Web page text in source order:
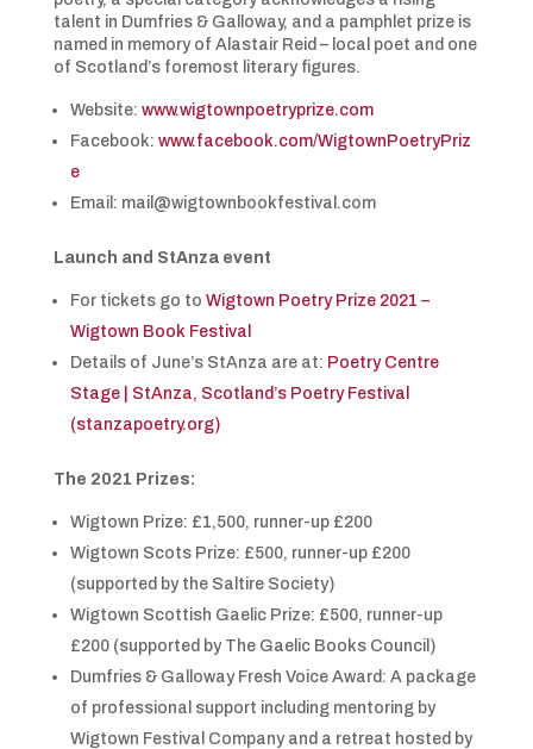
talent in Dumfries & Galloway, and a pamphlet prize is
named in memory of Alastair Reid – local poet and one
of Scotland’s foremost literary figures.
Website: www.wigtownpoetryprize.com
Facebook: www.facebook.com/WigtownPoetryPriz
e
Email: mail@wigtownbookfestival.com
Launch and StAnza event
For tickets go to Wigtown Poetry Prize 2021 –
Wigtown Book Festival
Details of June’s StAnza are at: Poetry Centre
Stage | StAnza, Scotland’s Poetry Festival
(stanzapoetry.org)
The 2021 Prizes:
Wigtown Prize: £1,500, runner-up £200
Wigtown Scots Prize: £500, runner-up £200
(supported by the Saltire Society)
Wigtown Scottish Gaelic Prize: £500, runner-up
£200 (supported by The Gaelic Books Council)
Dumfries & Galloway Fresh Voice Award: A package
of professional support including mentoring by
Wigtown Festival Company and a retreat hosted by